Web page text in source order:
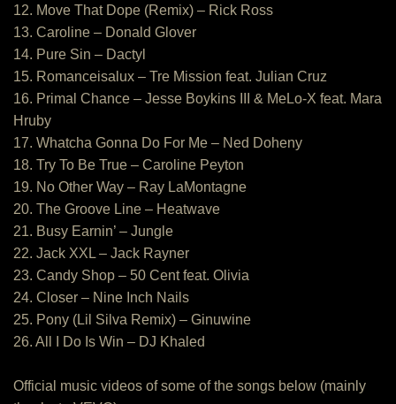
12. Move That Dope (Remix) – Rick Ross
13. Caroline – Donald Glover
14. Pure Sin – Dactyl
15. Romanceisalux – Tre Mission feat. Julian Cruz
16. Primal Chance – Jesse Boykins III & MeLo-X feat. Mara
Hruby
17. Whatcha Gonna Do For Me – Ned Doheny
18. Try To Be True – Caroline Peyton
19. No Other Way – Ray LaMontagne
20. The Groove Line – Heatwave
21. Busy Earnin’ – Jungle
22. Jack XXL – Jack Rayner
23. Candy Shop – 50 Cent feat. Olivia
24. Closer – Nine Inch Nails
25. Pony (Lil Silva Remix) – Ginuwine
26. All I Do Is Win – DJ Khaled
Official music videos of some of the songs below (mainly